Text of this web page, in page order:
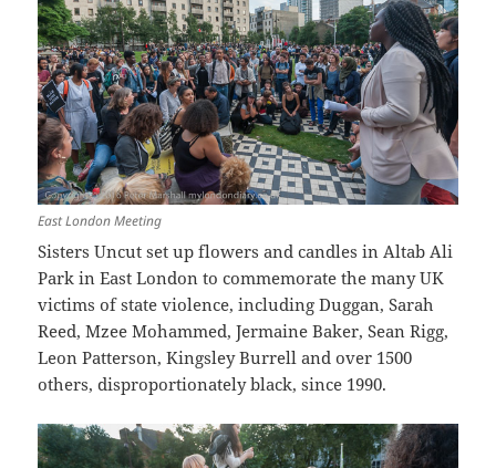
East London Meeting
Sisters Uncut set up flowers and candles in Altab Ali
Park in East London to commemorate the many UK
victims of state violence, including Duggan, Sarah
Reed, Mzee Mohammed, Jermaine Baker, Sean Rigg,
Leon Patterson, Kingsley Burrell and over 1500
others, disproportionately black, since 1990.